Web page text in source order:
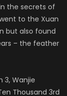
the secrets of
to the Xuan
but also found
– the feather
3, Wanjie
Thousand 3rd